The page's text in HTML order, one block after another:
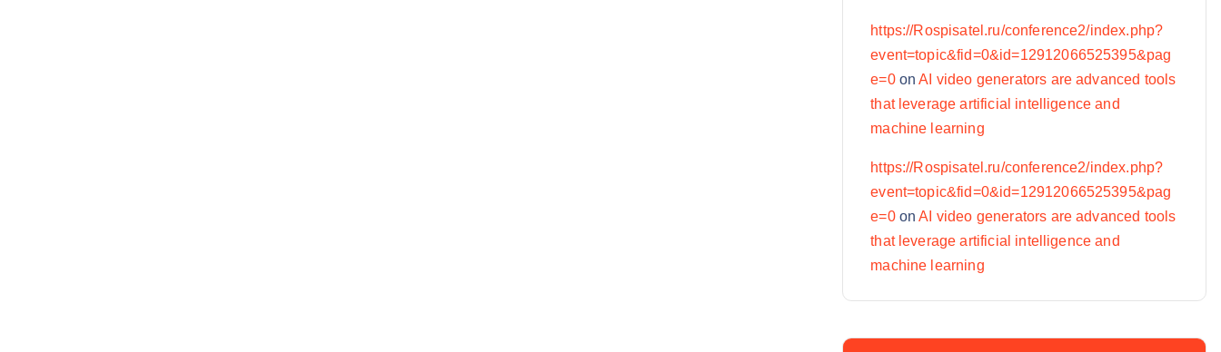
https://Rospisatel.ru/conference2/index.php?
event=topic&fid=0&id=12912066525395&pag
e=0onAI video generators are advanced tools
that leverage artificial intelligence and
machine learning
https://Rospisatel.ru/conference2/index.php?
event=topic&fid=0&id=12912066525395&pag
e=0onAI video generators are advanced tools
that leverage artificial intelligence and
machine learning